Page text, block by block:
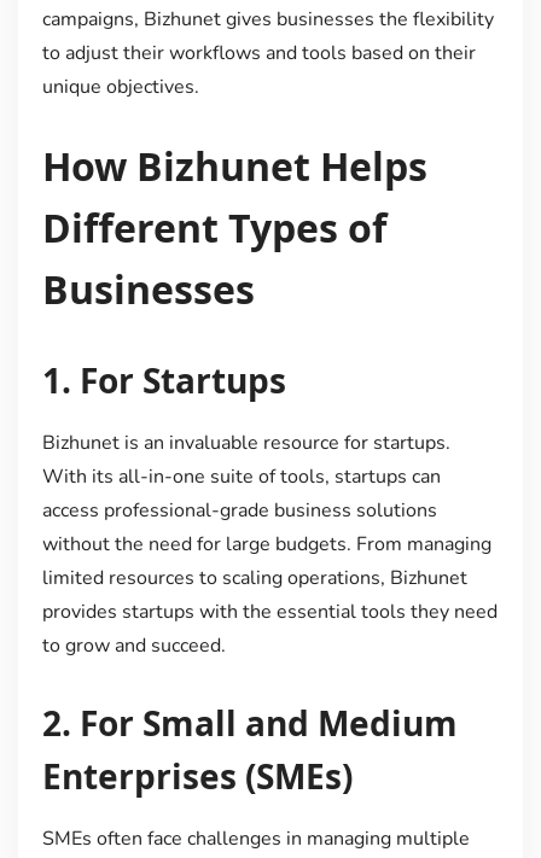
campaigns, Bizhunet gives businesses the flexibility
to adjust their workflows and tools based on their
unique objectives.
How Bizhunet Helps
Different Types of
Businesses
1. For Startups
Bizhunet is an invaluable resource for startups.
With its all-in-one suite of tools, startups can
access professional-grade business solutions
without the need for large budgets. From managing
limited resources to scaling operations, Bizhunet
provides startups with the essential tools they need
to grow and succeed.
2. For Small and Medium
Enterprises (SMEs)
SMEs often face challenges in managing multiple